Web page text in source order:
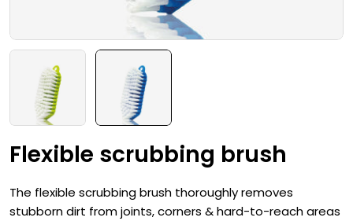
Flexible scrubbing brush
The flexible scrubbing brush thoroughly removes
stubborn dirt from joints, corners & hard-to-reach areas